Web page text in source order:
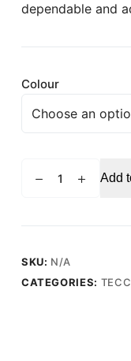
dependable and
Colour
Vape
quantity
Add
SKU: N/A
CATEGORIES: TECC